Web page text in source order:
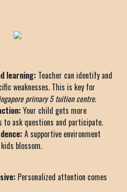
learning: Teacher can identify and
weaknesses. This is key for
primary 5 tuition centre.
Your child gets more
to ask questions and participate.
A supportive environment
blossom.
Personalized attention comes